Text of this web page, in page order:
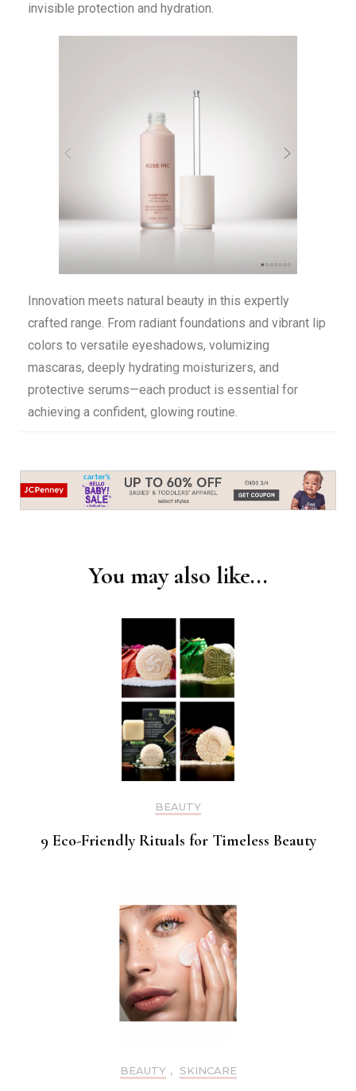
invisible protection and hydration.
Innovation meets natural beauty in this expertly
crafted range. From radiant foundations and vibrant lip
colors to versatile eyeshadows, volumizing
mascaras, deeply hydrating moisturizers, and
protective serums—each product is essential for
achieving a confident, glowing routine.
You may also like...
BEAUTY
9 Eco-Friendly Rituals for Timeless Beauty
BEAUTY , SKINCARE